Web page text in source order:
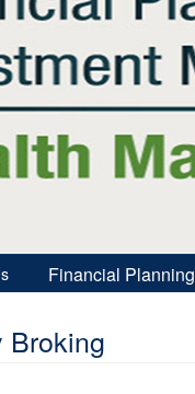
Financial Planning
Broking